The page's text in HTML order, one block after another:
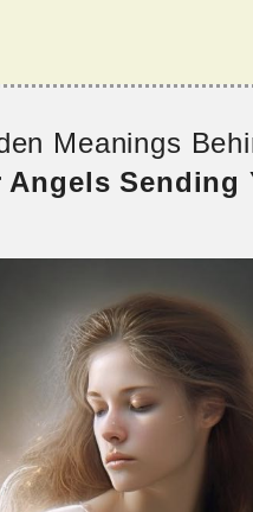
Meanings
Angels Sending